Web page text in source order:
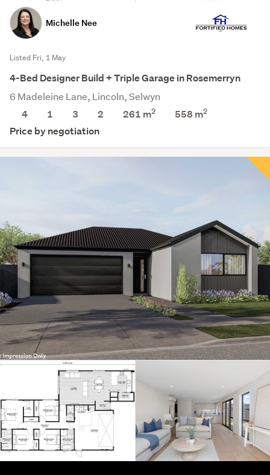
Michelle Nee
Listed Fri, 1 May
4-Bed Designer Build + Triple Garage in Rosemerryn
6 Madeleine Lane, Lincoln, Selwyn
4
1 3 2 261 m2 558m2
Price by negotiation